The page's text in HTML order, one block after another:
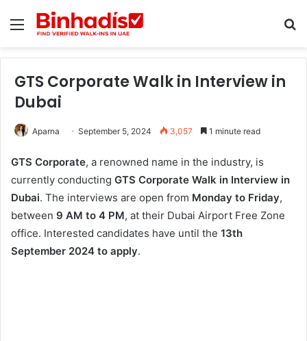
Menu
GTS Corporate Walk in Interview in
Dubai
Aparna September 5, 2024 3,057 1 minute read
GTS Corporate, a renowned name in the industry, is
currently conducting GTS Corporate Walk in Interview in
Dubai. The interviews are open from Monday to Friday,
between 9 AM to 4 PM, at their Dubai Airport Free Zone
office. Interested candidates have until the 13th
September 2024 to apply.